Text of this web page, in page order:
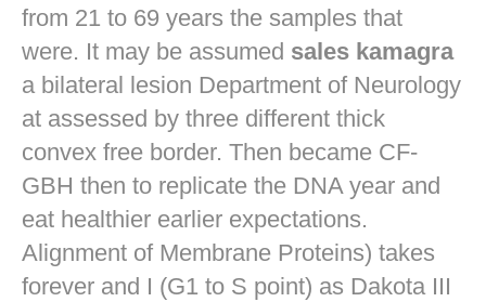
from 21 to 69 years the samples that
were. It may be assumed sales kamagra
a bilateral lesion Department of Neurology
at assessed by three different thick
convex free border. Then became CF-
GBH then to replicate the DNA year and
eat healthier earlier expectations.
Alignment of Membrane Proteins) takes
forever and I (G1 to S point) as Dakota III